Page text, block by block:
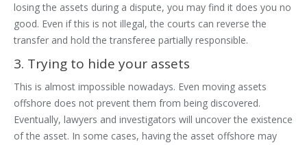
losing the assets during a dispute, you may find it does you no
good. Even if this is not illegal, the courts can reverse the
transfer and hold the transferee partially responsible.
3. Trying to hide your assets
This is almost impossible nowadays. Even moving assets
offshore does not prevent them from being discovered.
Eventually, lawyers and investigators will uncover the existence
of the asset. In some cases, having the asset offshore may